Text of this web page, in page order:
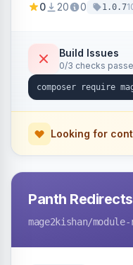
account tabs,
theme edits. Works
0 20 0 1.0.7
Build Issues
0/3 checks
Looking for
Panth Redirects
mage2kishan/